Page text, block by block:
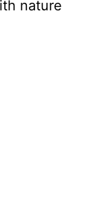
nature